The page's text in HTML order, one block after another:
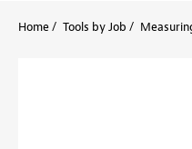
Home Tools by Job